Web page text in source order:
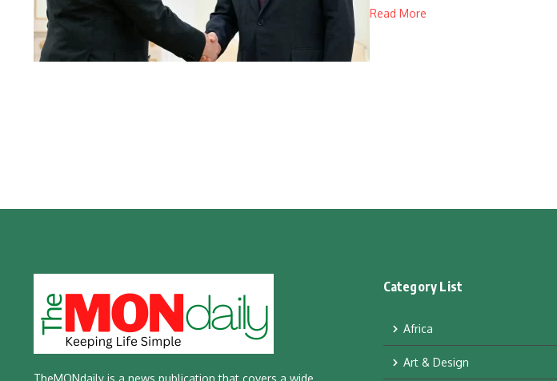
Read More
TheMONdaily is a news publication that covers a wide
Category List
Africa
Art & Design